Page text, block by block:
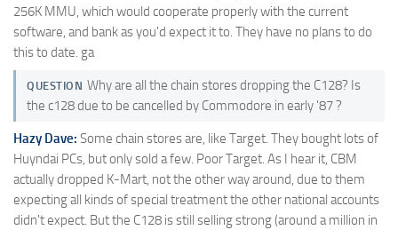
256K MMU, which would cooperate properly with the current
software, and bank as you'd expect it to. They have no plans to do
this to date. ga
QUESTION Why are all the chain stores dropping the C128? Is
the c128 due to be cancelled by Commodore in early '87 ?
Hazy Dave: Some chain stores are, like Target. They bought lots of
Huyndai PCs, but only sold a few. Poor Target. As I hear it, CBM
actually dropped K-Mart, not the other way around, due to them
expecting all kinds of special treatment the other national accounts
didn't expect. But the C128 is still selling strong (around a million in